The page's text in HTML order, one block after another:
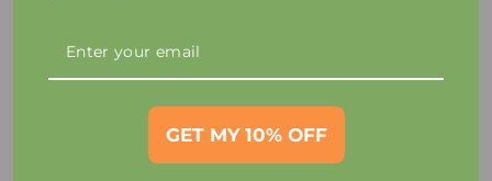
How long until I receive my
GET MY 10% OFF